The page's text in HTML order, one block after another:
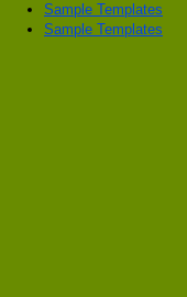
Sample Templates
Sample Templates